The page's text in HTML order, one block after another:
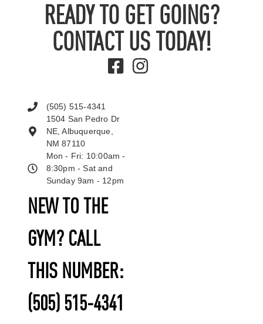
READY TO GET GOING?
CONTACT US TODAY!
NEW TO THE
GYM? CALL
THIS NUMBER:
(505) 515-4341
(505) 515-4341
1504 San Pedro Dr
NE, Albuquerque,
NM 87110
Mon - Fri: 10:00am -
8:30pm - Sat and
Sunday 9am - 12pm